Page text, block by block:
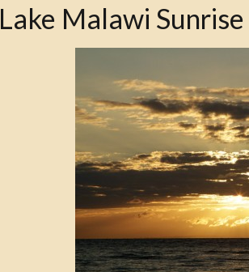
Lake Malawi Sunrise